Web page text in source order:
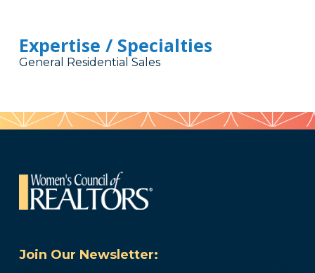
Expertise / Specialties
General Residential Sales
Join Our Newsletter: